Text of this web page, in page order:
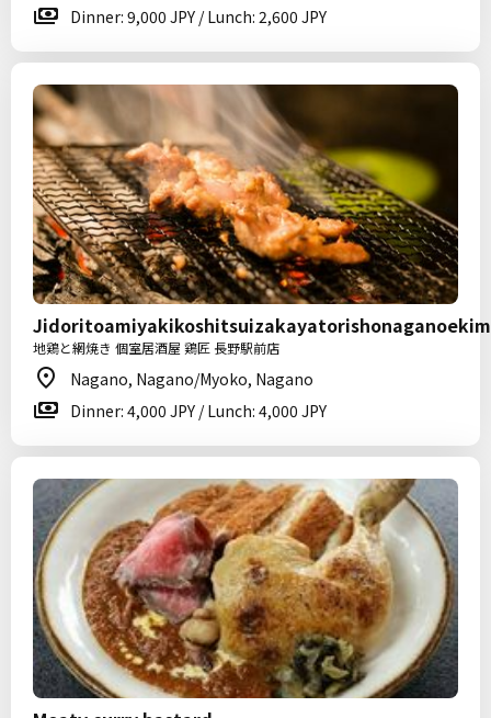
Dinner: 9,000 JPY / Lunch: 2,600 JPY
地鶏と網焼き 個室居酒屋 鶏匠 長野駅前店
Nagano, Nagano/Myoko, Nagano
Dinner: 4,000 JPY / Lunch: 4,000 JPY